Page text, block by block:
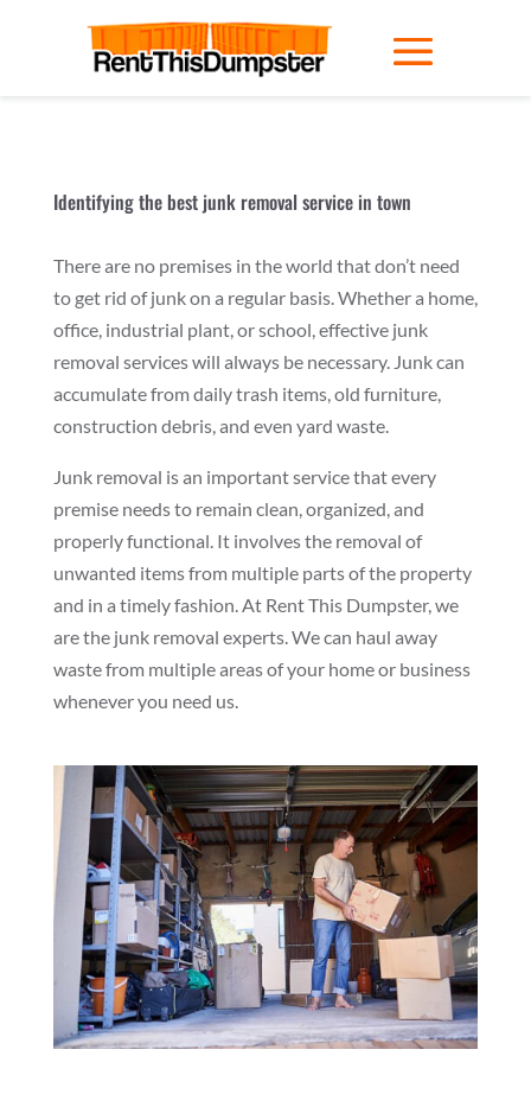
Identifying the best junk removal service in town
There are no premises in the world that don’t need
to get rid of junk on a regular basis. Whether a home,
office, industrial plant, or school, effective junk
removal services will always be necessary. Junk can
accumulate from daily trash items, old furniture,
construction debris, and even yard waste.
Junk removal is an important service that every
premise needs to remain clean, organized, and
properly functional. It involves the removal of
unwanted items from multiple parts of the property
and in a timely fashion. At Rent This Dumpster, we
are the junk removal experts. We can haul away
waste from multiple areas of your home or business
whenever you need us.